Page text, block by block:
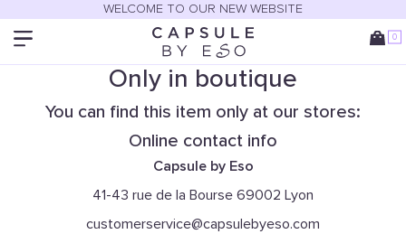
WELCOME TO OUR NEW WEBSITE
0
Only in boutique
You can find this item only at our stores:
Online contact info
Capsule by Eso
41-43 rue de la Bourse 69002 Lyon
customerservice@capsulebyeso.com